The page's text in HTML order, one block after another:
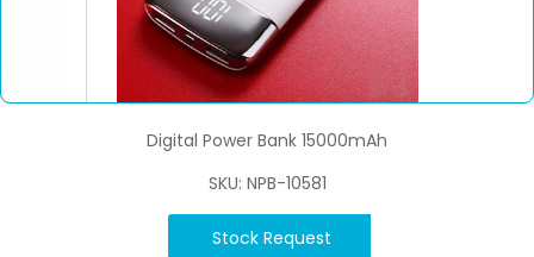
Digital Power Bank 15000mAh
SKU: NPB-10581
Stock Request